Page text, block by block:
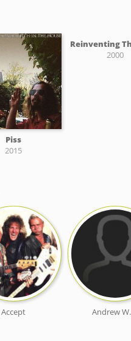
Piss
2015
Reinventing
2000
Accept Andrew